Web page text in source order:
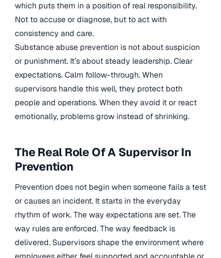
which puts them in a position of real responsibility.
Not to accuse or diagnose, but to act with
consistency and care.
Substance abuse prevention is not about suspicion
or punishment. It’s about steady leadership. Clear
expectations. Calm follow-through. When
supervisors handle this well, they protect both
people and operations. When they avoid it or react
emotionally, problems grow instead of shrinking.
The Real Role Of A Supervisor In
Prevention
Prevention does not begin when someone fails a test
or causes an incident. It starts in the everyday
rhythm of work. The way expectations are set. The
way rules are enforced. The way feedback is
delivered. Supervisors shape the environment where